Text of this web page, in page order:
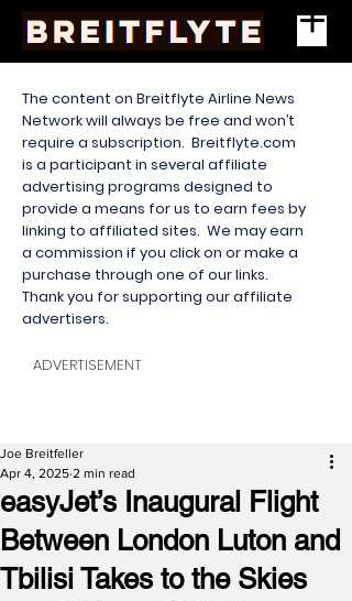
The content on Breitflyte Airline News
Network will always be free and won’t
require a subscription. Breitflyte.com
is a participant in several affiliate
advertising programs designed to
provide a means for us to earn fees by
linking to affiliated sites. We may earn
a commission if you click on or make a
purchase through one of our links.
Thank you for supporting our affiliate
advertisers.
ADVERTISEMENT
easyJet’s Inaugural Flight
Between London Luton and
Tbilisi Takes to the Skies
Joe Breitfeller
Apr 4, 2025 2 min read